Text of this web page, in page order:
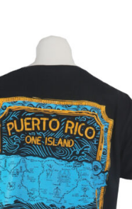
Before You
We have an extensive curated
authentic Caribbean Treasures
ahead. EnterSHOPNOW20
20% discount on your entire
one-time use coupon. Will not
other discount code.